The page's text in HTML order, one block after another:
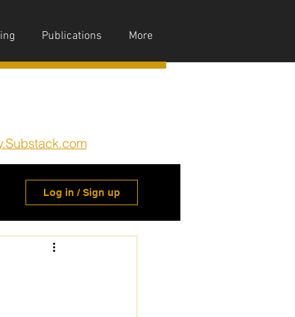
Publications More
Log in / Sign up